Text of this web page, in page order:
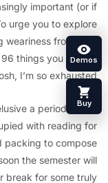
increasingly
To urge you to
weariness
of 96 things you
Gosh, I’m so
it’s elusive a period
all occupied with
and packing to
Truly soon the
winter break for